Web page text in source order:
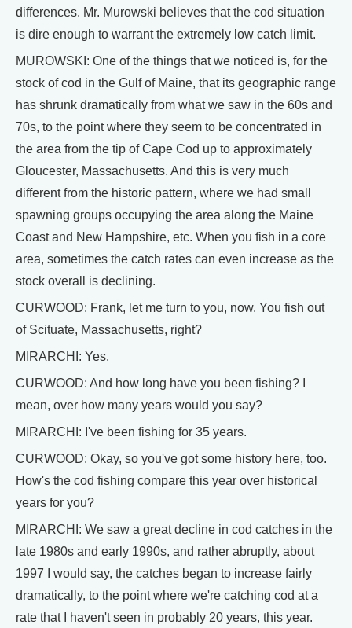
differences. Mr. Murowski believes that the cod situation
is dire enough to warrant the extremely low catch limit.
MUROWSKI: One of the things that we noticed is, for the
stock of cod in the Gulf of Maine, that its geographic range
has shrunk dramatically from what we saw in the 60s and
70s, to the point where they seem to be concentrated in
the area from the tip of Cape Cod up to approximately
Gloucester, Massachusetts. And this is very much
different from the historic pattern, where we had small
spawning groups occupying the area along the Maine
Coast and New Hampshire, etc. When you fish in a core
area, sometimes the catch rates can even increase as the
stock overall is declining.
CURWOOD: Frank, let me turn to you, now. You fish out
of Scituate, Massachusetts, right?
MIRARCHI: Yes.
CURWOOD: And how long have you been fishing? I
mean, over how many years would you say?
MIRARCHI: I've been fishing for 35 years.
CURWOOD: Okay, so you've got some history here, too.
How's the cod fishing compare this year over historical
years for you?
MIRARCHI: We saw a great decline in cod catches in the
late 1980s and early 1990s, and rather abruptly, about
1997 I would say, the catches began to increase fairly
dramatically, to the point where we're catching cod at a
rate that I haven't seen in probably 20 years, this year.